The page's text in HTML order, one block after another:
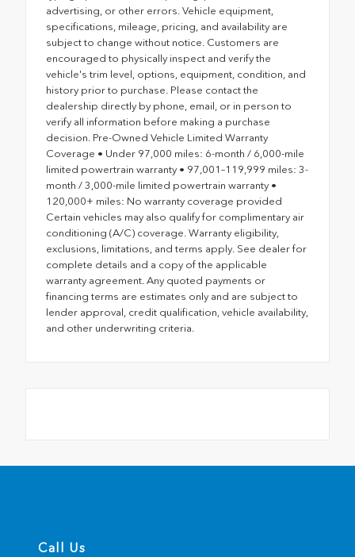
advertising, or other errors. Vehicle equipment,
specifications, mileage, pricing, and availability are
subject to change without notice. Customers are
encouraged to physically inspect and verify the
vehicle's trim level, options, equipment, condition, and
history prior to purchase. Please contact the
dealership directly by phone, email, or in person to
verify all information before making a purchase
decision. Pre-Owned Vehicle Limited Warranty
Coverage • Under 97,000 miles: 6-month / 6,000-mile
limited powertrain warranty • 97,001–119,999 miles: 3-
month / 3,000-mile limited powertrain warranty •
120,000+ miles: No warranty coverage provided
Certain vehicles may also qualify for complimentary air
conditioning (A/C) coverage. Warranty eligibility,
exclusions, limitations, and terms apply. See dealer for
complete details and a copy of the applicable
warranty agreement. Any quoted payments or
financing terms are estimates only and are subject to
lender approval, credit qualification, vehicle availability,
and other underwriting criteria.
Call Us